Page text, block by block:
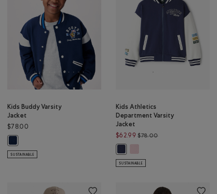
Kids Buddy Varsity
Jacket
$78.00
Kids Buddy Varsity Jacket: TRUE NAVY Color
SUSTAINABLE
Kids Athletics
Department Varsity
Jacket
$62.99 $78.00Price reduced from
SUSTAINABLE